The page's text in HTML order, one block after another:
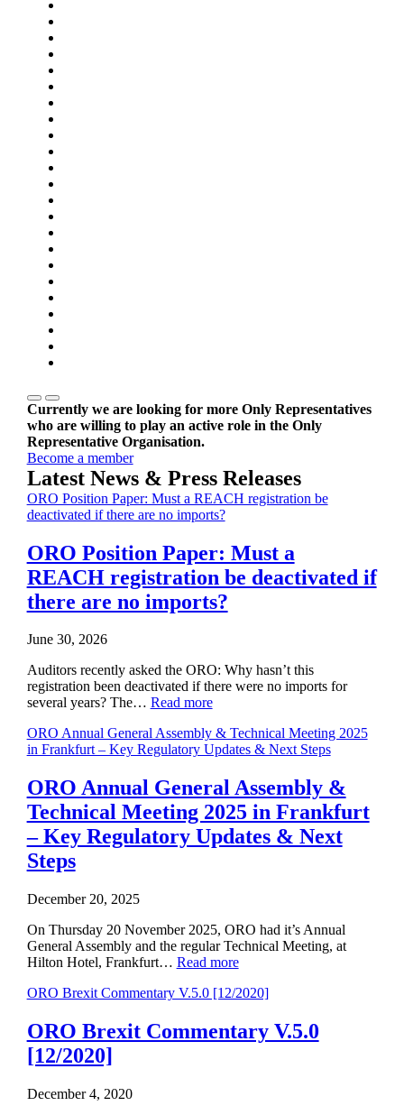
Currently we are looking for more Only Representatives
who are willing to play an active role in the Only
Representative Organisation.
Become a member
Latest News & Press Releases
ORO Position Paper: Must a REACH registration be
deactivated if there are no imports?
ORO Position Paper: Must a
REACH registration be deactivated if
there are no imports?
June 30, 2026
Auditors recently asked the ORO: Why hasn’t this
registration been deactivated if there were no imports for
several years? The… Read more
ORO Annual General Assembly & Technical Meeting 2025
in Frankfurt – Key Regulatory Updates & Next Steps
ORO Annual General Assembly &
Technical Meeting 2025 in Frankfurt
– Key Regulatory Updates & Next
Steps
December 20, 2025
On Thursday 20 November 2025, ORO had it’s Annual
General Assembly and the regular Technical Meeting, at
Hilton Hotel, Frankfurt… Read more
ORO Brexit Commentary V.5.0 [12/2020]
ORO Brexit Commentary V.5.0
[12/2020]
December 4, 2020